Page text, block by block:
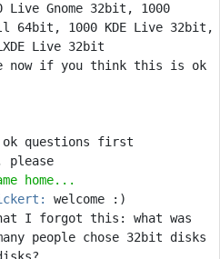
Live Gnome 32bit, 1000
1000 KDE Live 32bit,
home...
I forgot this: what was
people chose 32bit disks